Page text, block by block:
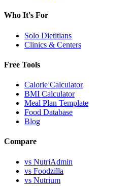
Who It's For
Solo Dietitians
Clinics & Centers
Free Tools
Calorie Calculator
BMI Calculator
Meal Plan Template
Food Database
Blog
Compare
vs NutriAdmin
vs Foodzilla
vs Nutrium